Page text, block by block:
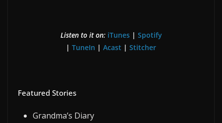
Listen to it on: iTunes| Spotify
| TuneIn | Acast | Stitcher
Featured Stories
Grandma’s Diary